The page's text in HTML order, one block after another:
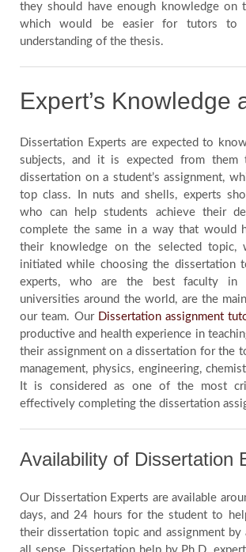
they should have enough knowledge on
which would be easier for tutors to
understanding of the thesis.
Expert’s Knowledge
Dissertation Experts are expected to
subjects, and it is expected from them
dissertation on a student’s assignment,
top class. In nuts and shells, experts
who can help students achieve their
complete the same in a way that would
their knowledge on the selected topic,
initiated while choosing the dissertation
experts, who are the best faculty in
universities around the world, are the
our team. Our Dissertation assignment
productive and health experience in
their assignment on a dissertation for the
management, physics, engineering,
It is considered as one of the most
effectively completing the dissertation
Availability of Dissertation
Our Dissertation Experts are available
days, and 24 hours for the student to
their dissertation topic and assignment by